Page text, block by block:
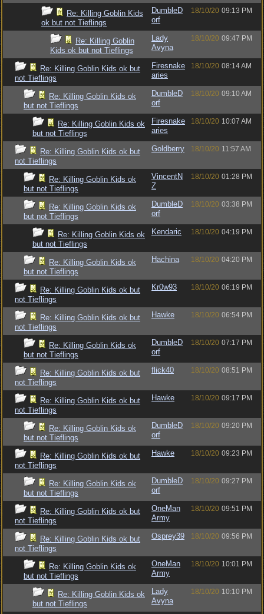
Re: Killing Goblin Kids
ok but not Tieflings
DumbleD
orf
18/10/20 09:13 PM
Re: Killing Goblin
Kids ok but not Tieflings
Lady
Avyna
18/10/20 09:47 PM
Re: Killing Goblin Kids ok but
not Tieflings
Firesnake
aries
18/10/20 08:14 AM
Re: Killing Goblin Kids ok
but not Tieflings
DumbleD
orf
18/10/20 09:10 AM
Re: Killing Goblin Kids ok
but not Tieflings
Firesnake
aries
18/10/20 10:07 AM
Re: Killing Goblin Kids ok but
not Tieflings
Goldberry 18/10/20 11:57 AM
Re: Killing Goblin Kids ok
but not Tieflings
VincentN
Z
18/10/20 01:28 PM
Re: Killing Goblin Kids ok
but not Tieflings
DumbleD
orf
18/10/20 03:38 PM
Re: Killing Goblin Kids ok
but not Tieflings
Kendaric 18/10/20 04:19 PM
Re: Killing Goblin Kids ok
but not Tieflings
Hachina 18/10/20 04:20 PM
Re: Killing Goblin Kids ok but
not Tieflings
Kr0w93 18/10/20 06:19 PM
Re: Killing Goblin Kids ok but
not Tieflings
Hawke 18/10/20 06:54 PM
Re: Killing Goblin Kids ok
but not Tieflings
DumbleD
orf
18/10/20 07:17 PM
Re: Killing Goblin Kids ok but
not Tieflings
flick40 18/10/20 08:51 PM
Re: Killing Goblin Kids ok but
not Tieflings
Hawke 18/10/20 09:17 PM
Re: Killing Goblin Kids ok
but not Tieflings
DumbleD
orf
18/10/20 09:20 PM
Re: Killing Goblin Kids ok but
not Tieflings
Hawke 18/10/20 09:23 PM
Re: Killing Goblin Kids ok
but not Tieflings
DumbleD
orf
18/10/20 09:27 PM
Re: Killing Goblin Kids ok but
not Tieflings
OneMan
Army
18/10/20 09:51 PM
Re: Killing Goblin Kids ok but
not Tieflings
Osprey39 18/10/20 09:56 PM
Re: Killing Goblin Kids ok
but not Tieflings
OneMan
Army
18/10/20 10:01 PM
Re: Killing Goblin Kids ok
but not Tieflings
Lady
Avyna
18/10/20 10:10 PM